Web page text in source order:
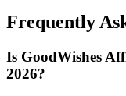
Frequently
Is GoodWishes
2026?